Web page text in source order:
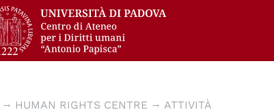
HUMAN RIGHTS CENTRE ATTIVITÀ